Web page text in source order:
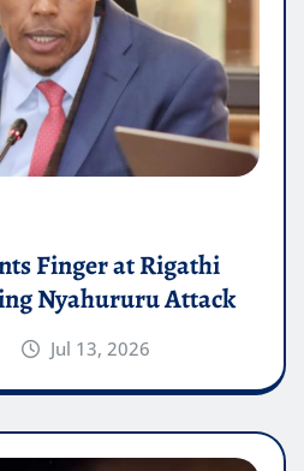
Finger at Rigathi
Nyahururu Attack
Jul 13, 2026